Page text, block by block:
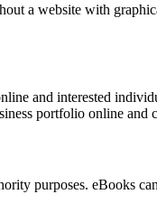
a website with
and interested
portfolio online and
purposes. eBooks